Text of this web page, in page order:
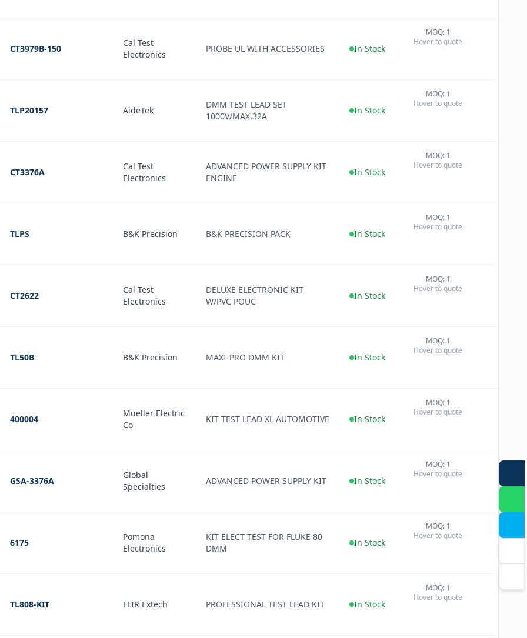
CT3979B-150
Cal Test
Electronics
PROBE UL WITH ACCESSORIES In Stock
MOQ: 1
Hover to quote
TLP20157 AideTek
DMM TEST LEAD SET
1000V/MAX.32A
In Stock
MOQ: 1
Hover to quote
CT3376A
Cal Test
Electronics
ADVANCED POWER SUPPLY KIT
ENGINE
In Stock
MOQ: 1
Hover to quote
TLPS B&K Precision B&K PRECISION PACK In Stock
MOQ: 1
Hover to quote
CT2622
Cal Test
Electronics
DELUXE ELECTRONIC KIT
W/PVC POUC
In Stock
MOQ: 1
Hover to quote
TL50B B&K Precision MAXI-PRO DMM KIT In Stock
MOQ: 1
Hover to quote
400004
Mueller Electric
Co
KIT TEST LEAD XL AUTOMOTIVE In Stock
MOQ: 1
Hover to quote
GSA-3376A
Global
Specialties
ADVANCED POWER SUPPLY KIT In Stock
MOQ: 1
Hover to quote
6175
Pomona
Electronics
KIT ELECT TEST FOR FLUKE 80
DMM
In Stock
MOQ: 1
Hover to quote
TL808-KIT FLIR Extech PROFESSIONAL TEST LEAD KIT In Stock
MOQ: 1
Hover to quote